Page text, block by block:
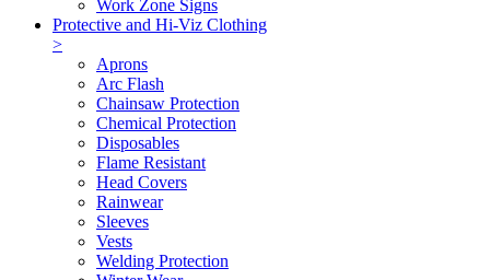
Work Zone Signs
Protective and Hi-Viz Clothing
>
Aprons
Arc Flash
Chainsaw Protection
Chemical Protection
Disposables
Flame Resistant
Head Covers
Rainwear
Sleeves
Vests
Welding Protection